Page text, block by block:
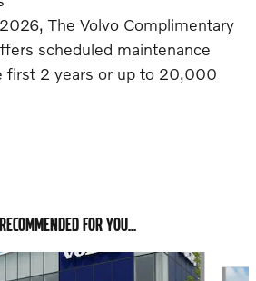
The Volvo Complimentary
scheduled maintenance
first 2 years or up to 20,000
FOR YOU...